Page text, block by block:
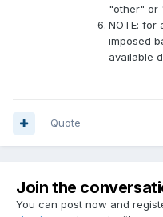
"other" or
NOTE: for
imposed
available
Quote
Join the
You can post now and